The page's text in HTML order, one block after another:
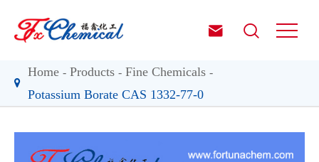
 
Home Products
Fine Chemicals
Potassium Borate CAS 1332-77-0